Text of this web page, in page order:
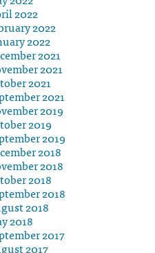
2022
2022
2022
2021
2021
2021
2021
2019
2019
2019
2018
2018
2018
2018
2018
2018
2017
2017